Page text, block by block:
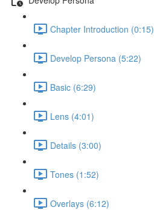
Chapter Introduction (0:15)
Develop Persona (5:22)
Basic (6:29)
Lens (4:01)
Details (3:00)
Tones (1:52)
Overlays (6:12)